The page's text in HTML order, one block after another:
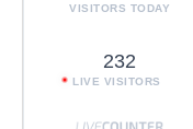
VISITORS TODAY
232
LIVE VISITORS